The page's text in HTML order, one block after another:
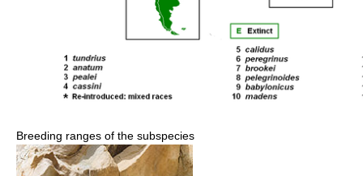
Breeding ranges of the subspecies